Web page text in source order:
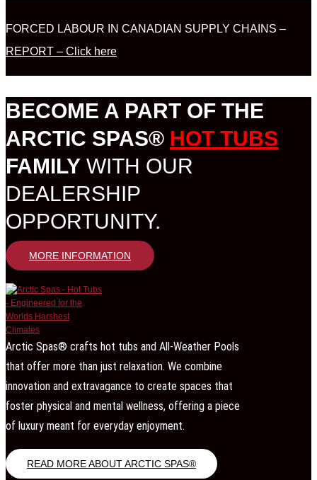
FORCED LABOUR IN CANADIAN SUPPLY CHAINS –
REPORT – Click here
BECOME A PART OF THE
ARCTIC SPAS® HOT TUBS
FAMILY WITH OUR
DEALERSHIP
OPPORTUNITY.
MORE INFORMATION
Arctic Spas® crafts hot tubs and All-Weather Pools
that offer more than just relaxation. We combine
innovation and extravagance to create spaces that
foster physical and mental wellness, offering a piece
of luxury meant for everyday enjoyment.
READ MORE ABOUT ARCTIC SPAS®